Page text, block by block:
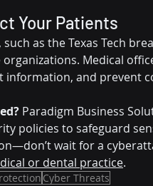
Your Patients
as the Texas Tech
Medical
information, and prevent
Paradigm Business
policies to safeguard
wait for a
or dental practice.
Cyber Threats